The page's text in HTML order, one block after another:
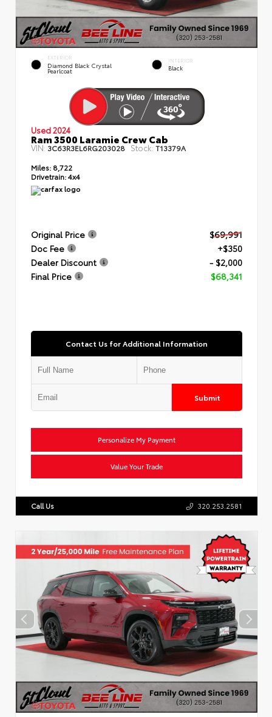
EXTERIOR
Diamond Black Crystal
Pearlcoat
INTERIOR
Black
Used 2024
Ram 3500 Laramie Crew Cab
VIN:3C63R3EL6RG203028 Stock:T13379A
Miles: 8,722
Drivetrain:4x4
Original Price
$69,991
Doc Fee
+$350
Dealer Discount
- $2,000
Final Price
$68,341
Contact Us for Additional Information
Submit
Personalize My Payment
Value Your Trade
Call Us 320.253.2581